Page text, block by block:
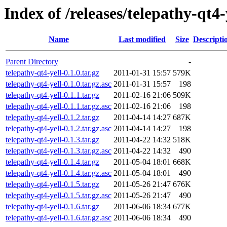
Index of /releases/telepathy-
Name Last modified Size
Parent Directory
-
telepathy-qt4-yell-0.1.0.tar.gz
2011-01-31 15:57 579K
telepathy-qt4-yell-0.1.0.tar.gz.asc 2011-01-31 15:57
198
telepathy-qt4-yell-0.1.1.tar.gz
2011-02-16 21:06 509K
telepathy-qt4-yell-0.1.1.tar.gz.asc 2011-02-16 21:06
198
telepathy-qt4-yell-0.1.2.tar.gz
2011-04-14 14:27 687K
telepathy-qt4-yell-0.1.2.tar.gz.asc 2011-04-14 14:27
198
telepathy-qt4-yell-0.1.3.tar.gz
2011-04-22 14:32 518K
telepathy-qt4-yell-0.1.3.tar.gz.asc 2011-04-22 14:32
490
telepathy-qt4-yell-0.1.4.tar.gz
2011-05-04 18:01 668K
telepathy-qt4-yell-0.1.4.tar.gz.asc 2011-05-04 18:01
490
telepathy-qt4-yell-0.1.5.tar.gz
2011-05-26 21:47 676K
telepathy-qt4-yell-0.1.5.tar.gz.asc 2011-05-26 21:47
490
telepathy-qt4-yell-0.1.6.tar.gz
2011-06-06 18:34 677K
telepathy-qt4-yell-0.1.6.tar.gz.asc 2011-06-06 18:34 490